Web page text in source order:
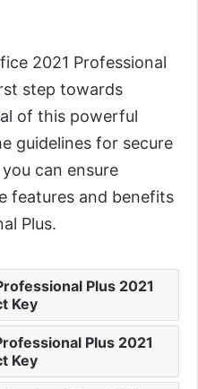
2021 Professional
step towards
of this powerful
guidelines for secure
can ensure
features and benefits
Plus.
Plus 2021
Key
Plus 2021
Key